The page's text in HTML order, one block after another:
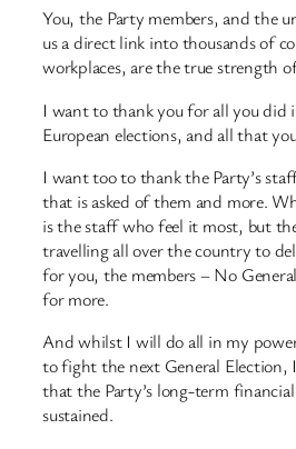
You, the Party members, and the
us a direct link into thousands of
workplaces, are the true strength
I want to thank you for all you did
European elections, and all that
I want too to thank the Party’s
that is asked of them and more.
is the staff who feel it most, but
travelling all over the country to
for you, the members – No
for more.
And whilst I will do all in my
to fight the next General Election,
that the Party’s long-term
sustained.